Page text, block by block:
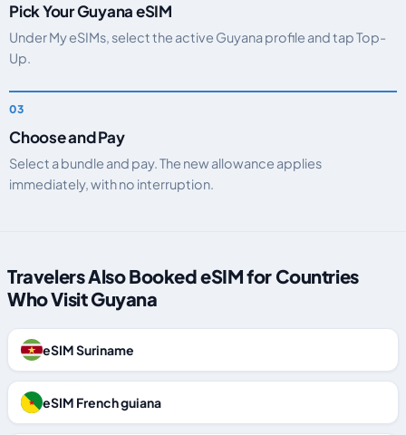
Pick Your Guyana eSIM
Under My eSIMs, select the active Guyana profile and tap Top-
Up.
Choose and Pay
Select a bundle and pay. The new allowance applies
immediately, with no interruption.
Travelers Also Booked eSIM for Countries
Who Visit Guyana
eSIM Suriname
eSIM French guiana